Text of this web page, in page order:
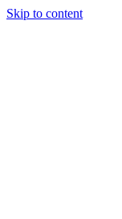
Skip to content